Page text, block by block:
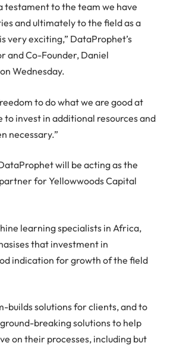
testament to the team we have
and ultimately to the field as a
very exciting,” DataProphet’s
and Co-Founder, Daniel
Wednesday.
to do what we are good at
to invest in additional resources and
necessary.”
will be acting as the
for Yellowwoods Capital
learning specialists in Africa,
that investment in
indication for growth of the field
builds solutions for clients, and to
breaking solutions to help
on their processes, including but